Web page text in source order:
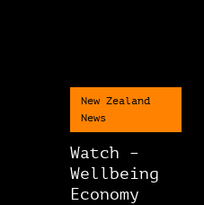
New Zealand
News
Watch –
Wellbeing
Economy